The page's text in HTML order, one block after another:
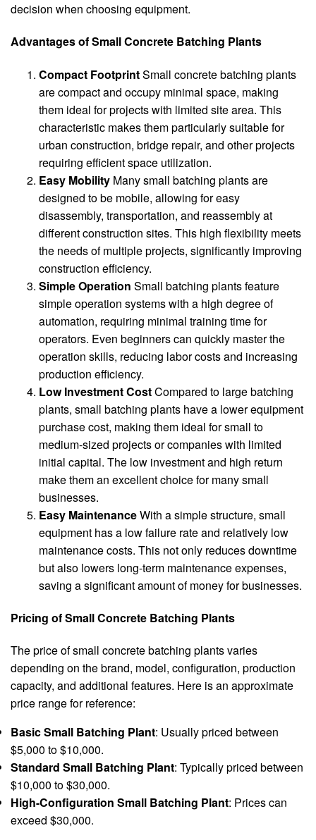
decision when choosing equipment.
Advantages of Small Concrete Batching Plants
Compact FootprintSmall concrete batching plants
are compact and occupy minimal space, making
them ideal for projects with limited site area. This
characteristic makes them particularly suitable for
urban construction, bridge repair, and other projects
requiring efficient space utilization.
Easy Mobility Many small batching plants are
designed to be mobile, allowing for easy
disassembly, transportation, and reassembly at
different construction sites. This high flexibility meets
the needs of multiple projects, significantly improving
construction efficiency.
Simple Operation Small batching plants feature
simple operation systems with a high degree of
automation, requiring minimal training time for
operators. Even beginners can quickly master the
operation skills, reducing labor costs and increasing
production efficiency.
Low Investment CostCompared to large batching
plants, small batching plants have a lower equipment
purchase cost, making them ideal for small to
medium-sized projects or companies with limited
initial capital. The low investment and high return
make them an excellent choice for many small
businesses.
Easy MaintenanceWith a simple structure, small
equipment has a low failure rate and relatively low
maintenance costs. This not only reduces downtime
but also lowers long-term maintenance expenses,
saving a significant amount of money for businesses.
Pricing of Small Concrete Batching Plants
The price of small concrete batching plants varies
depending on the brand, model, configuration, production
capacity, and additional features. Here is an approximate
price range for reference:
Basic Small Batching Plant: Usually priced between
$5,000 to $10,000.
Standard Small Batching Plant: Typically priced between
$10,000 to $30,000.
High-Configuration Small Batching Plant: Prices can
exceed $30,000.